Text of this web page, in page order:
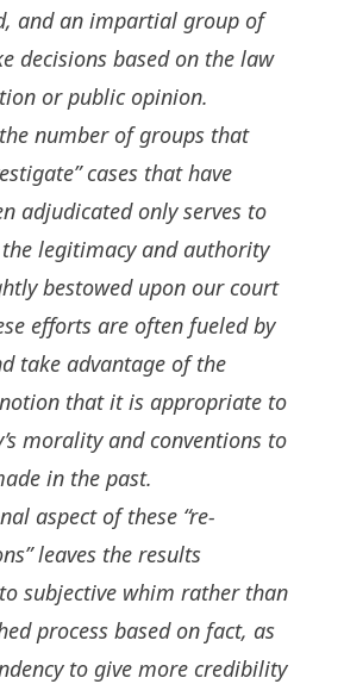
and an impartial group of
decisions based on the law
or public opinion.
number of groups that
cases that have
adjudicated only serves to
legitimacy and authority
bestowed upon our court
efforts are often fueled by
take advantage of the
that it is appropriate to
morality and conventions to
in the past.
aspect of these “re-
leaves the results
subjective whim rather than
process based on fact, as
to give more credibility